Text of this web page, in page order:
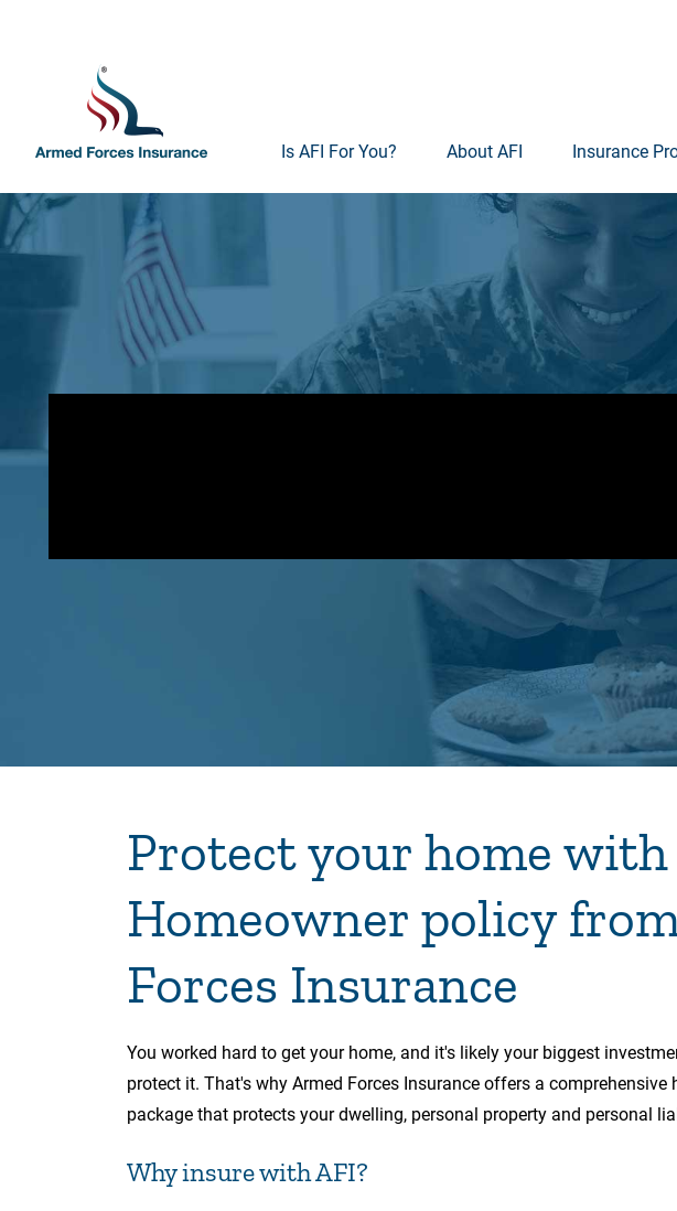
Is AFI For You? About AFI Insurance
Protect your home with
Homeowner policy
Forces Insurance
You worked hard to get your home, and it's likely your biggest
protect it. That's why Armed Forces Insurance offers a comprehensive
package that protects your dwelling, personal property and personal
Why insure with AFI?